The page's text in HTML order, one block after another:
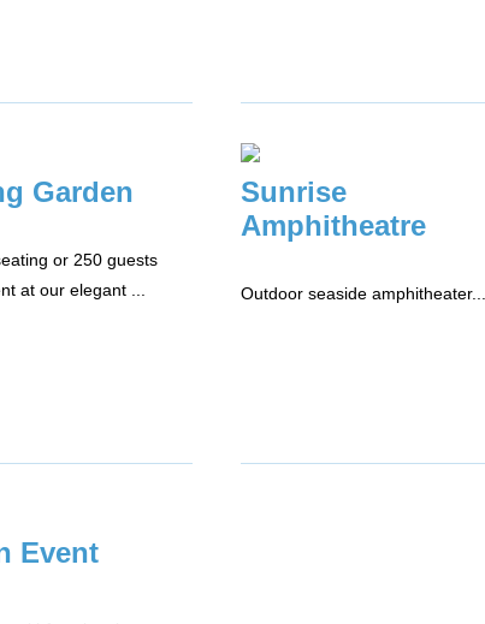
Garden
or 250 guests
at our elegant ...
Sunrise
Amphitheatre
Outdoor seaside amphitheater...
Event